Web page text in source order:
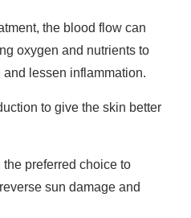
the blood flow can
oxygen and nutrients to
lessen inflammation.
to give the skin better
preferred choice to
sun damage and